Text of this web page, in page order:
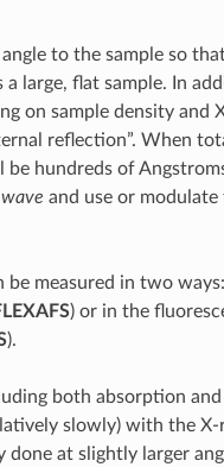
to the sample so
large, flat sample. In
on sample density and
reflection”. When
hundreds of
and use or
measured in two
) or in the
).
both absorption
slowly) with the X-
done at slightly larger